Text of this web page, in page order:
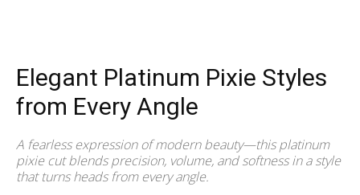
Elegant Platinum Pixie Styles
from Every Angle
A fearless expression of modern beauty—this platinum
pixie cut blends precision, volume, and softness in a style
that turns heads from every angle.